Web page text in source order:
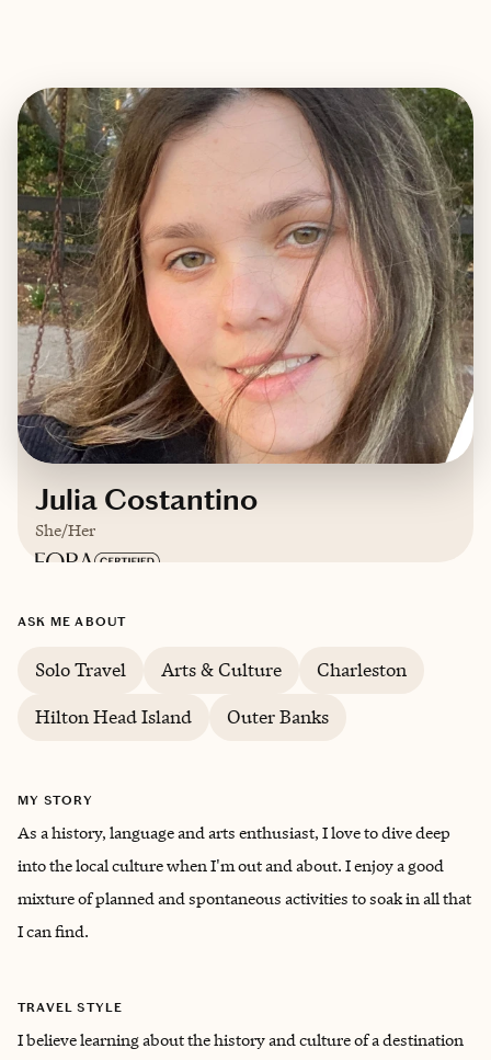
Julia Costantino
She/Her
Based in
German, French
ASK ME ABOUT
Solo Travel Arts & Culture
Charleston
Hilton Head Island
Outer Banks
MY STORY
As a history, language and arts enthusiast, I love to dive deep
into the local culture when I'm out and about. I enjoy a good
mixture of planned and spontaneous activities to soak in all that
I can find.
TRAVEL STYLE
I believe learning about the history and culture of a destination